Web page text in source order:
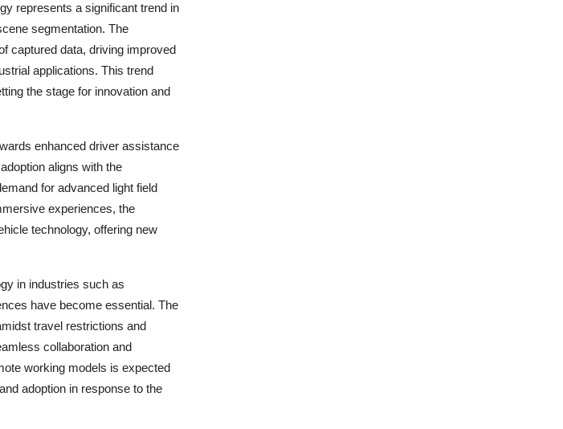
represents a significant trend in
segmentation. The
captured data, driving improved
applications. This trend
the stage for innovation and
enhanced driver assistance
aligns with the
for advanced light field
experiences, the
technology, offering new
in industries such as
have become essential. The
travel restrictions and
collaboration and
working models is expected
adoption in response to the